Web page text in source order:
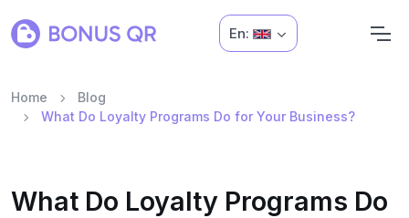
En:
Home
Blog
What Do Loyalty Programs Do for Your Business?
What Do Loyalty Programs Do